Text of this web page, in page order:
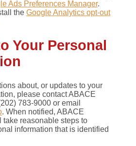
Ads Preferences Manager.
the Google Analytics opt-out
Your Personal
about, or updates to your
please contact ABACE
783-9000 or email
. When notified, ABACE
take reasonable steps to
information that is identified